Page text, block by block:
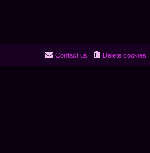
Delete cookies
Contact us